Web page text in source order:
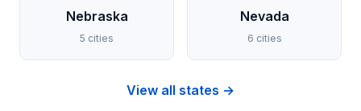
Nebraska
5 cities
Nevada
6 cities
View all states →